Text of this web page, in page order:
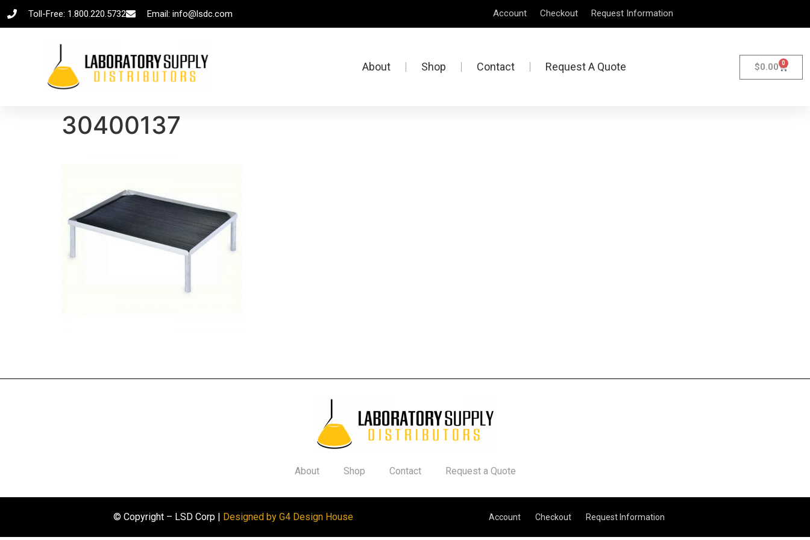
Toll-Free: 1.800.220.5732 Email: info@lsdc.com Account Checkout Request Information
About Shop Contact Request A Quote $0.00 0
30400137
About Shop Contact Request a Quote
© Copyright – LSD Corp | Designed by G4 Design House Account Checkout Request Information